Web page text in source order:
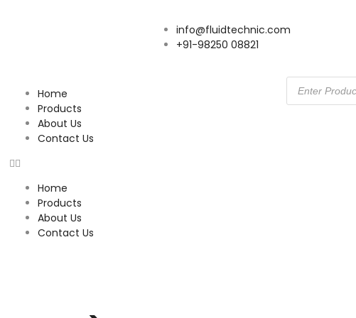
info@fluidtechnic.com
+91-98250 08821
Home
Products
About Us
Contact Us
Home
Products
About Us
Contact Us